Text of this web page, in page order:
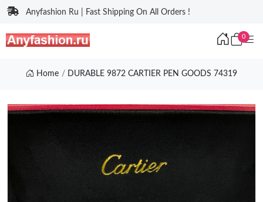
Anyfashion Ru | Fast Shipping On All Orders !
0
Home DURABLE 9872 CARTIER PEN GOODS 74319